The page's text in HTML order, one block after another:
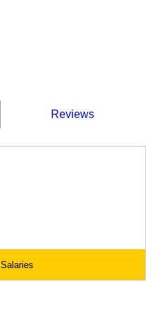
Reviews